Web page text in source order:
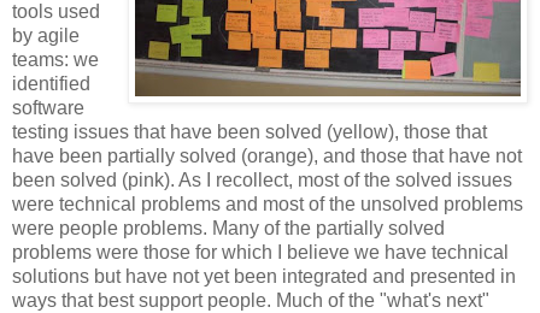
tools used
by agile
teams: we
identified
software
testing issues that have been solved (yellow), those that
have been partially solved (orange), and those that have not
been solved (pink). As I recollect, most of the solved issues
were technical problems and most of the unsolved problems
were people problems. Many of the partially solved
problems were those for which I believe we have technical
solutions but have not yet been integrated and presented in
ways that best support people. Much of the "what's next"